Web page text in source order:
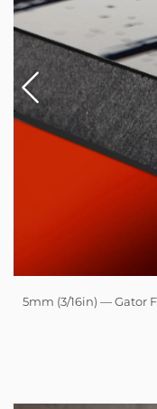
5mm (3/16in) — Gator